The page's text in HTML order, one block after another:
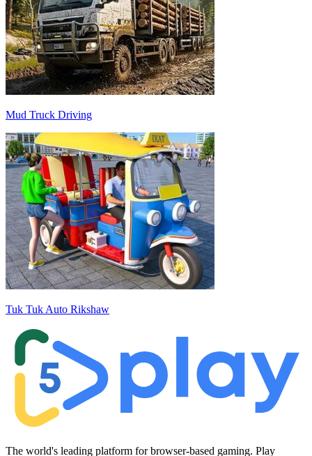
Mud Truck Driving
Tuk Tuk Auto Rikshaw
The world's leading platform for browser-based gaming. Play